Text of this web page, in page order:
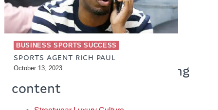
BUSINESS SPORTS SUCCESS
SPORTS AGENT RICH PAUL
October 13, 2023
So more products & engaging
content